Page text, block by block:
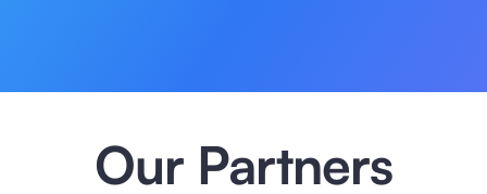
Our Partners